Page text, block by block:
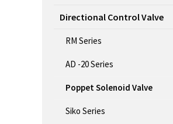
Directional Control Valve
RM Series
AD -20 Series
Poppet Solenoid Valve
Siko Series